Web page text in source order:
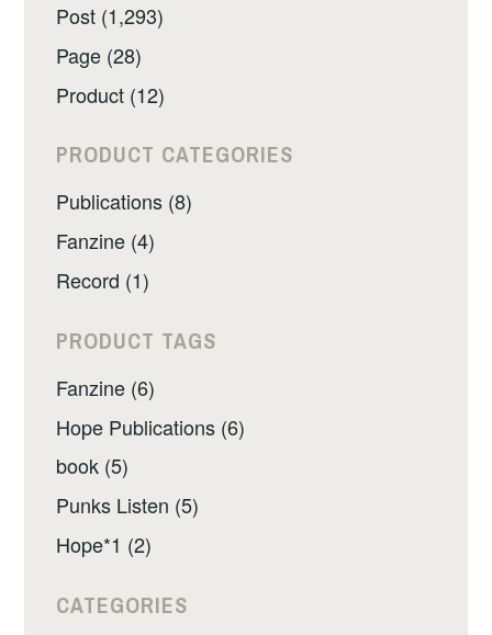
Post (1,293)
Page (28)
Product (12)
PRODUCT CATEGORIES
Publications (8)
Fanzine (4)
Record (1)
PRODUCT TAGS
Fanzine (6)
Hope Publications (6)
book (5)
Punks Listen (5)
Hope*1 (2)
CATEGORIES